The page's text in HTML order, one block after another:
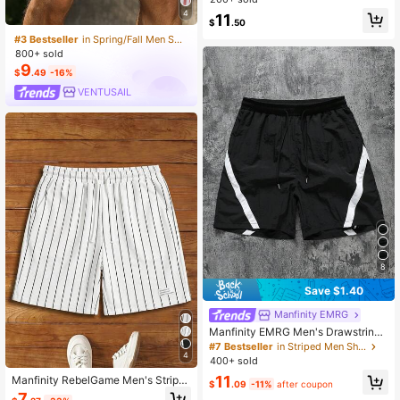
4
#3 Bestseller
in Spring/Fall Men Shorts
800+ sold
$9.49 -16%
VENTUSAIL
4
Manfinity RebelGame Men's Stripe
d Colorblock Drawstring Waist Pock
ach Casual Bermuda Shorts, Multifu
nctional, Summer
$11 .50
8
Save $1.40
Manfinity EMRG
Manfinity EMRG Men's Drawstring
Waist Colorblock Casual Versatile D
aily Outing Shorts, Holiday
#7 Bestseller
in Striped Men Shorts
400+ sold
$11 .09 -11% after coupon